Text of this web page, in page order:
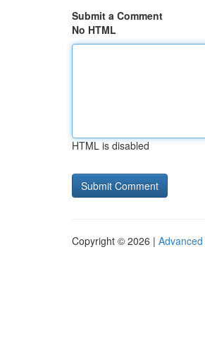
Submit a Comment
No HTML
HTML is disabled
Copyright © 2026 |